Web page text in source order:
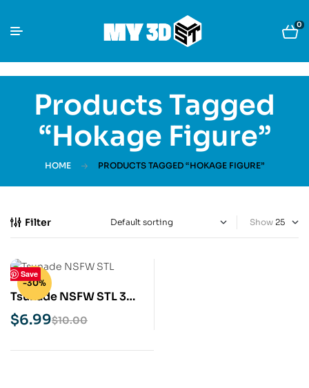
0
Products Tagged
“Hokage Figure”
HOME PRODUCTS TAGGED “HOKAGE FIGURE”
Filter Show
Save
-30%
Tsunade NSFW STL 3D
Print Model
$10.00
$6.99